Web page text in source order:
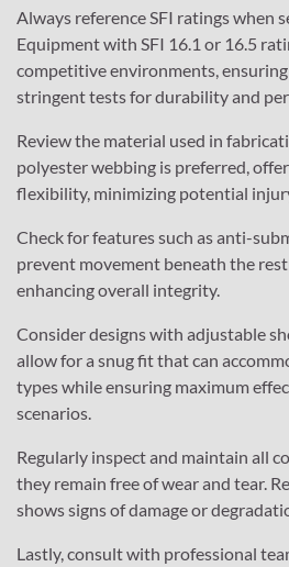
Always reference SFI ratings when
Equipment with SFI 16.1 or 16.5
competitive environments,
stringent tests for durability and
Review the material used in
polyester webbing is preferred,
flexibility, minimizing potential
Check for features such as anti-
prevent movement beneath the
enhancing overall integrity.
Consider designs with adjustable
allow for a snug fit that can
types while ensuring maximum
scenarios.
Regularly inspect and maintain all
they remain free of wear and tear.
shows signs of damage or
Lastly, consult with professional